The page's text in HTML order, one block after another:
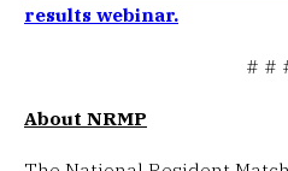
results webinar.
# #
About NRMP